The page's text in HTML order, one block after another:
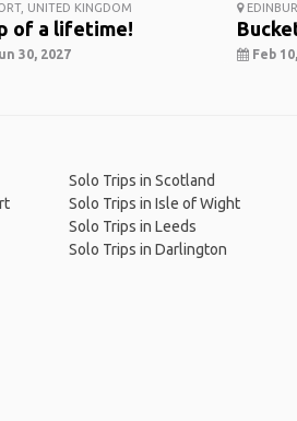
UNITED KINGDOM
of a lifetime!
30, 2027 Feb
Solo Trips in Scotland
Solo Trips in Isle of Wight
Solo Trips in Leeds
Solo Trips in Darlington